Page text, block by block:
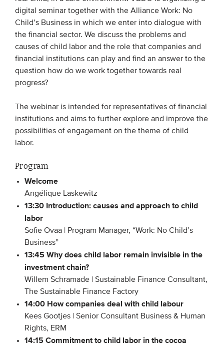
From VBDO
From members & partners
Publications
Webinars
WHO WE ARE
Association
Members
Partners & networks
WHAT WE DO
digital seminar together with the Alliance Work: No
Child’s Business in which we enter into dialogue with
the financial sector. We discuss the problems and
causes of child labor and the role that companies and
financial institutions can play and find an answer to the
question how do we work together towards real
progress?
The webinar is intended for representatives of financial
institutions and aims to further explore and improve the
possibilities of engagement on the theme of child
labor.
Program
Welcome
Angélique Laskewitz
13:30 Introduction: causes and approach to child
labor
Sofie Ovaa | Program Manager, “Work: No Child’s
Business”
13:45 Why does child labor remain invisible in the
investment chain?
Willem Schramade | Sustainable Finance Consultant,
The Sustainable Finance Factory
14:00 How companies deal with child labour
Kees Gootjes | Senior Consultant Business & Human
Rights, ERM
14:15 Commitment to child labor in the cocoa